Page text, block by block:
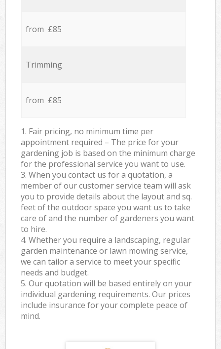
from £85
Trimming
from £85
1. Fair pricing, no minimum time per
appointment required – The price for your
gardening job is based on the minimum charge
for the professional service you want to use.
3. When you contact us for a quotation, a
member of our customer service team will ask
you to provide details about the layout and sq.
feet of the outdoor space you want us to take
care of and the number of gardeners you want
to hire.
4. Whether you require a landscaping, regular
garden maintenance or lawn mowing service,
we can tailor a service to meet your specific
needs and budget.
5. Our quotation will be based entirely on your
individual gardening requirements. Our prices
include insurance for your complete peace of
mind.